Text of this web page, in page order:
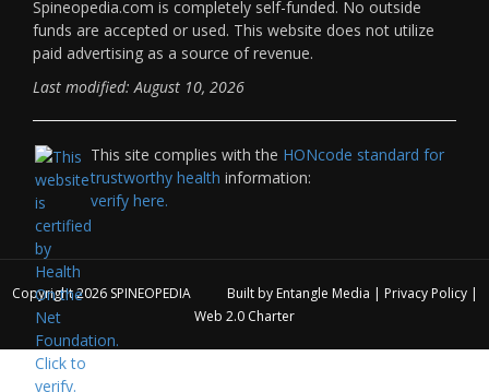
Spineopedia.com is completely self-funded. No outside
funds are accepted or used. This website does not utilize
paid advertising as a source of revenue.
Last modified: August 10, 2026
This site complies with the HONcode standard for
trustworthy health information:
verify here.
Copyright 2026 SPINEOPEDIA Built by Entangle Media | Privacy Policy|
Web 2.0 Charter